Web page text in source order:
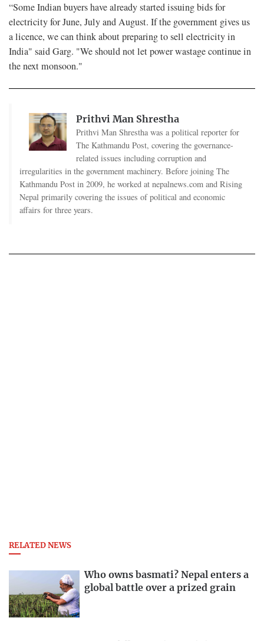
“Some Indian buyers have already started issuing bids for
electricity for June, July and August. If the government gives us
a licence, we can think about preparing to sell electricity in
India" said Garg. "We should not let power wastage continue in
the next monsoon."
Prithvi Man Shrestha
Prithvi Man Shrestha was a political reporter for
The Kathmandu Post, covering the governance-
related issues including corruption and
irregularities in the government machinery. Before joining The
Kathmandu Post in 2009, he worked at nepalnews.com and Rising
Nepal primarily covering the issues of political and economic
affairs for three years.
RELATED NEWS
Who owns basmati? Nepal enters a
global battle over a prized grain